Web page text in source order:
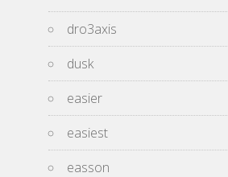
dro3axis
dusk
easier
easiest
easson